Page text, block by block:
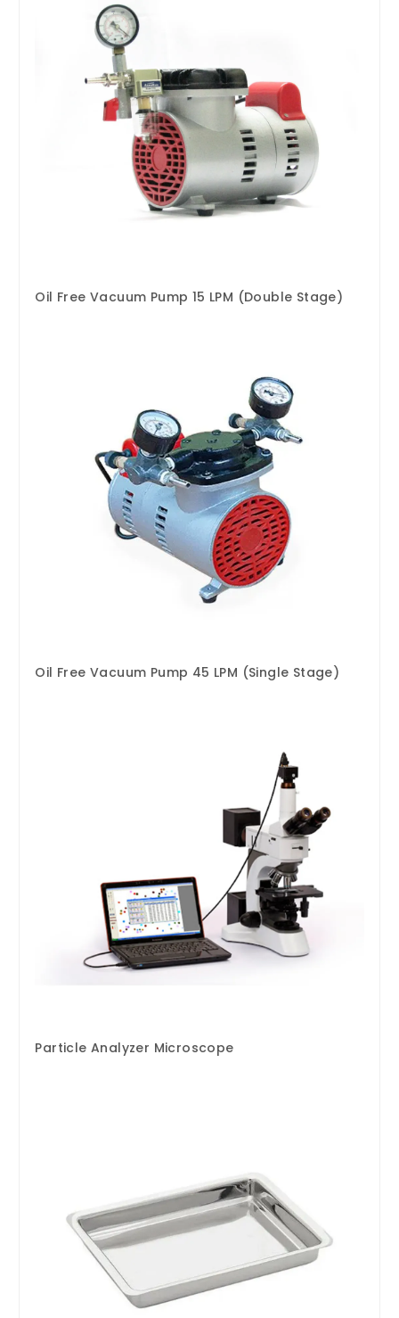
Oil Free Vacuum Pump 15 LPM (Double Stage)
Oil Free Vacuum Pump 45 LPM (Single Stage)
Particle Analyzer Microscope